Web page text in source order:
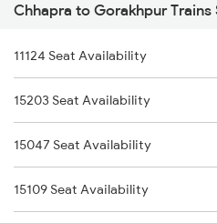
1060 Cpr Ltt Spl
1062 Jyg Ltt Spl
2407 Njp Asr Special
2408 Karambhumi Spl
1080 Ltt Festivl Spl
1081 Ltt Gkp Special
1082 Gkp Ltt Exp Spl
1115 Gkp Festival Spl
1116 Pune Festvl Spl
Chhapra to Gorakhpur
11124 Seat Availability
15203 Seat Availability
15047 Seat Availability
15109 Seat Availability